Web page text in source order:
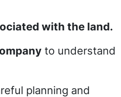
with the land.
to understand
planning and